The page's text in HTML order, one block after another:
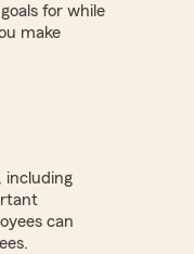
for while
make
including
can